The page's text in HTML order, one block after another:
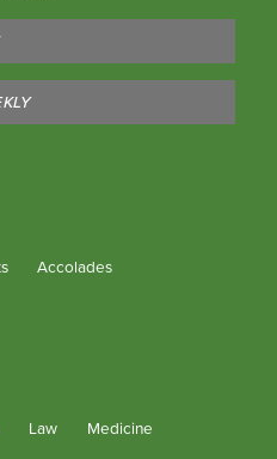
Accolades
Law Medicine